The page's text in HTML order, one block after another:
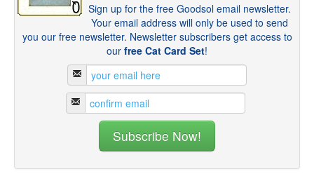
Sign up for the free Goodsol email newsletter.
Your email address will only be used to send
you our free newsletter. Newsletter subscribers get access to
our free Cat Card Set!